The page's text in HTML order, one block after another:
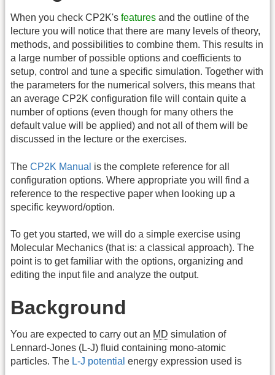
When you check CP2K's features and the outline of the
lecture you will notice that there are many levels of theory,
methods, and possibilities to combine them. This results in
a large number of possible options and coefficients to
setup, control and tune a specific simulation. Together with
the parameters for the numerical solvers, this means that
an average CP2K configuration file will contain quite a
number of options (even though for many others the
default value will be applied) and not all of them will be
discussed in the lecture or the exercises.
The CP2K Manual is the complete reference for all
configuration options. Where appropriate you will find a
reference to the respective paper when looking up a
specific keyword/option.
To get you started, we will do a simple exercise using
Molecular Mechanics (that is: a classical approach). The
point is to get familiar with the options, organizing and
editing the input file and analyze the output.
Background
You are expected to carry out an MD simulation of
Lennard-Jones (L-J) fluid containing mono-atomic
particles. The L-J potential energy expression used is